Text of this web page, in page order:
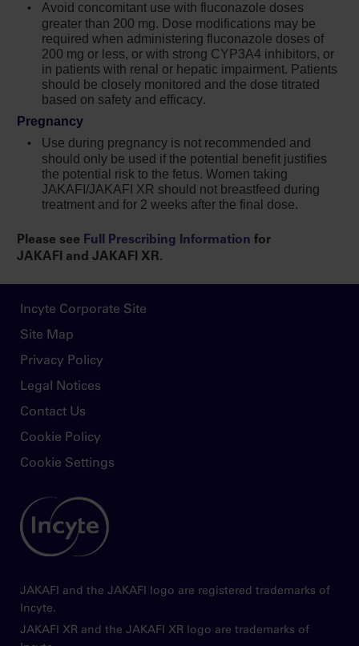
aminotransferase have been reported in
patients with chronic hepatitis B virus (HBV)
infections. Monitor and treat patients with
chronic HBV infection according to clinical
guidelines
When discontinuing Jakafi,
myeloproliferative neoplasm-related
symptoms may return within one week. After
discontinuation, some patients with
myelofibrosis have experienced fever,
respiratory distress, hypotension, DIC, or
discontinuation or while tapering Jakafi,
evaluate and treat any intercurrent illness and
Jakafi. Instruct patients not to interrupt or
discontinue Jakafi without consulting their
physician. When discontinuing or
interrupting Jakafi for reasons other than
thrombocytopenia or neutropenia, consider
discontinuation
including basal cell, squamous cell, and
Merkel cell carcinoma have occurred.
Perform periodic skin examinations
Treatment with Jakafi has been associated
with increases in total cholesterol, low-
density lipoprotein cholesterol, and
triglycerides. Assess lipid parameters 8-12
according to clinical guidelines for the
management of hyperlipidemia
Another JAK-inhibitor has increased the risk
Avoid concomitant use with fluconazole doses
greater than 200 mg. Dose modifications may be
required when administering fluconazole doses of
200 mg or less, or with strong CYP3A4 inhibitors, or
in patients with renal or hepatic impairment. Patients
should be closely monitored and the dose titrated
based on safety and efficacy.
Pregnancy
Use during pregnancy is not recommended and
should only be used if the potential benefit justifies
the potential risk to the fetus. Women taking
JAKAFI/JAKAFI XR should not breastfeed during
treatment and for 2 weeks after the final dose.
Please see Full Prescribing Information for
JAKAFI and JAKAFI XR.
Footer
Incyte Corporate Site
Site Map
Privacy Policy
Legal Notices
Contact Us
Cookie Policy
Cookie Settings
Image
JAKAFI and the JAKAFI logo are registered trademarks of
Incyte.
JAKAFI XR and the JAKAFI XR logo are trademarks of